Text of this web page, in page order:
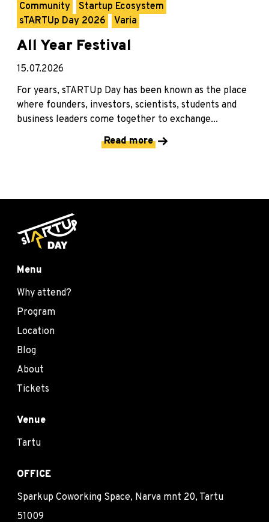
Community
Startup Ecosystem
sTARTUp Day 2026
Varia
All Year Festival
15.07.2026
For years, sTARTUp Day has been known as the place
where founders, investors, scientists, students and
business leaders come together to exchange...
Read more
Menu
Why attend?
Program
Location
Blog
About
Tickets
Venue
Tartu
OFFICE
Sparkup Coworking Space, Narva mnt 20, Tartu
51009